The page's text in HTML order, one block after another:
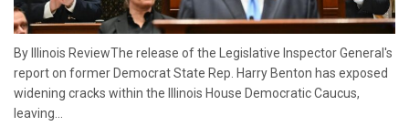
By Illinois ReviewThe release of the Legislative Inspector General's
report on former Democrat State Rep. Harry Benton has exposed
widening cracks within the Illinois House Democratic Caucus,
leaving...